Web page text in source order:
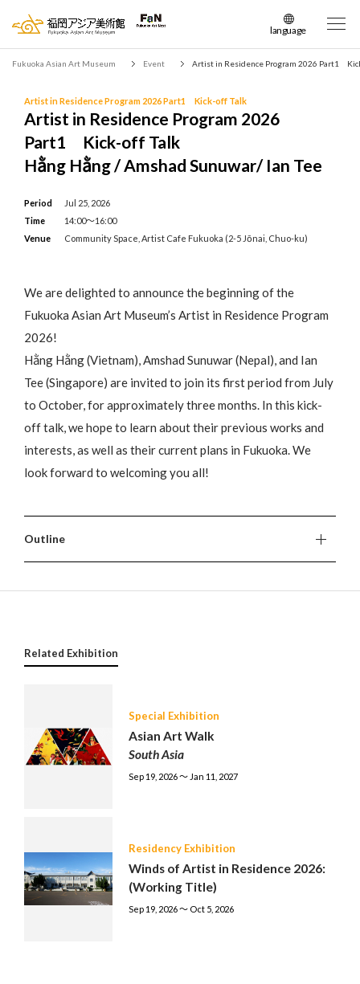
language
日本語
繁体中文
Fukuoka Asian Art Museum Event Artist in Residence Program 2026 Part1
Artist in Residence Program 2026 Part1 Kick-off Talk
Artist in Residence Program 2026
Part1 Kick-off Talk
Hằng Hằng / Amshad Sunuwar/ Ian Tee
Period
Jul 25, 2026
Time
14:00～16:00
Venue
Community Space, Artist Cafe Fukuoka (2-5 Jōnai, Chuo-ku)
We are delighted to announce the beginning of the
Fukuoka Asian Art Museum’s Artist in Residence Program
2026!
Hằng Hằng (Vietnam), Amshad Sunuwar (Nepal), and Ian
Tee (Singapore) are invited to join its first period from July
to October, for approximately three months. In this kick-
off talk, we hope to learn about their previous works and
interests, as well as their current plans in Fukuoka. We
look forward to welcoming you all!
Outline
Related Exhibition
Special Exhibition
Asian Art Walk
South Asia
Sep 19, 2026 〜 Jan 11, 2027
Residency Exhibition
Winds of Artist in Residence 2026:
(Working Title)
Sep 19, 2026 〜 Oct 5, 2026